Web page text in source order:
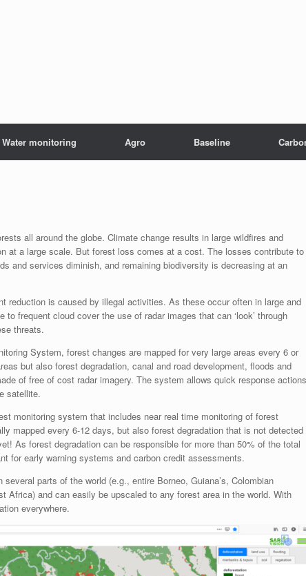
Water monitoring Agro Baseline
all around the globe. Climate change results in large wildfires and
at a large scale. But forest loss comes at a cost. The losses contribute to
and services diminish, and remaining biodiversity is decreasing at an
reduction is caused by illegal activities. As these occur often in large and
frequent cloud cover the use of radar images that can ‘look’ through
threats.
System, forest changes are mapped for very large areas every 6 or
but also forest degradation, canal and road development, floods and
of free of cost radar imagery. The system allows quick response actions
satellite.
monitoring system that includes near real time monitoring of forest
mapped every 6-12 days, but also forest degradation that is not detected
As forest degradation can be responsible for more than 50% of the total
for early warning systems and carbon credit assessments.
parts of the world (e.g., entire Borneo, Guiana’s, Colombian
Africa) and can easily be upscaled to any forest area in the world. With
everywhere.